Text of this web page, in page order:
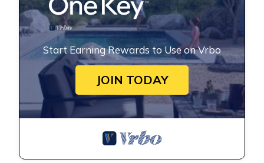
Start Earning Rewards to Use on Vrbo
JOIN TODAY